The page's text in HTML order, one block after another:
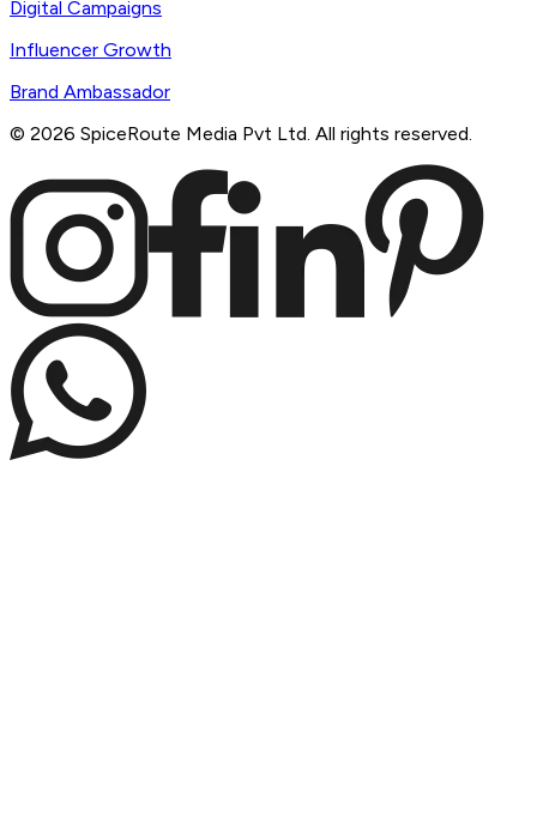
Digital Campaigns
Influencer Growth
Brand Ambassador
© 2026 SpiceRoute Media Pvt Ltd. All rights reserved.